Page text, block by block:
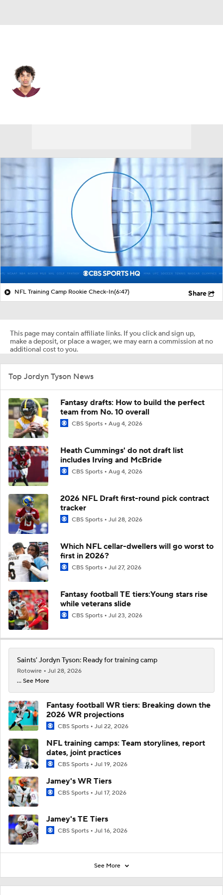
NFL Training Camp Rookie Check-In(6:47) Share
This page may contain affiliate links. If you click and sign up,
make a deposit, or place a wager, we may earn a commission at no
additional cost to you.
Top Jordyn Tyson News
Fantasy drafts: How to build the perfect
team from No. 10 overall
CBS Sports Aug 4, 2026
Heath Cummings' do not draft list
includes Irving and McBride
CBS Sports Aug 4, 2026
2026 NFL Draft first-round pick contract
tracker
CBS Sports Jul 28, 2026
Which NFL cellar-dwellers will go worst to
first in 2026?
CBS Sports Jul 27, 2026
Fantasy football TE tiers:Young stars rise
while veterans slide
CBS Sports Jul 23, 2026
Saints' Jordyn Tyson: Ready for training camp
Rotowire
Jul 28, 2026
... See More
Fantasy football WR tiers: Breaking down the
2026 WR projections
CBS Sports Jul 22, 2026
NFL training camps: Team storylines, report
dates, joint practices
CBS Sports Jul 19, 2026
Jamey's WR Tiers
CBS Sports Jul 17, 2026
Jamey's TE Tiers
CBS Sports Jul 16, 2026
See More